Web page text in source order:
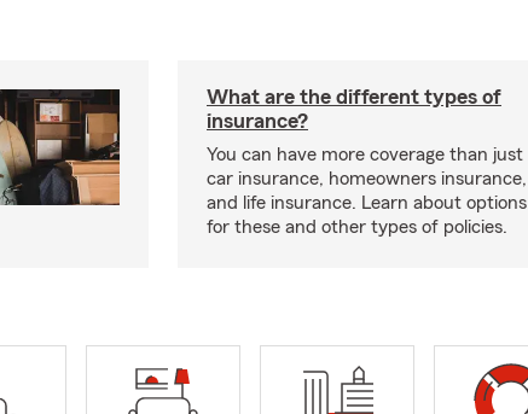
What are the different types of
insurance?
You can have more coverage than just
car insurance, homeowners insurance,
and life insurance. Learn about options
for these and other types of policies.